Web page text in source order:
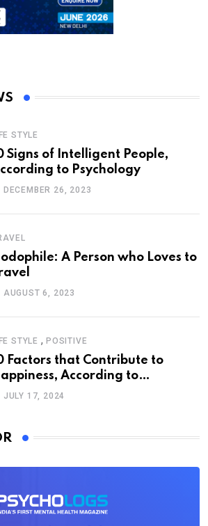
STYLE
Signs of Intelligent People,
to Psychology
DECEMBER 26, 2023
A Person who Loves to
AUGUST 6, 2023
STYLE , POSITIVE
Factors that Contribute to
According to
JULY 17, 2024